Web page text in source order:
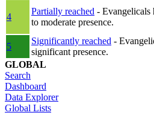
4
Partially reached - Evangelicals
to moderate presence.
5
Significantly reached -
significant presence.
GLOBAL
Search
Dashboard
Data Explorer
Global Lists